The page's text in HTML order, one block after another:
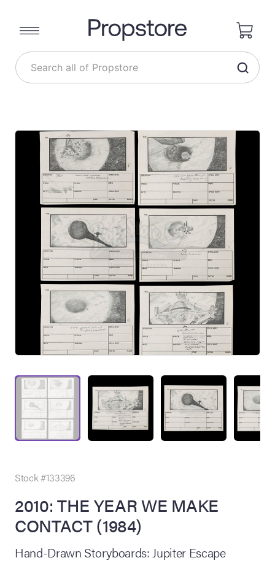
Site
Summer
Live
Stock #133396
2010: THE YEAR WE MAKE
CONTACT (1984)
Hand-Drawn Storyboards: Jupiter Escape